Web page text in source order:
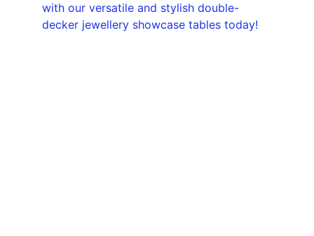
with our versatile and stylish double-
decker jewellery showcase tables today!